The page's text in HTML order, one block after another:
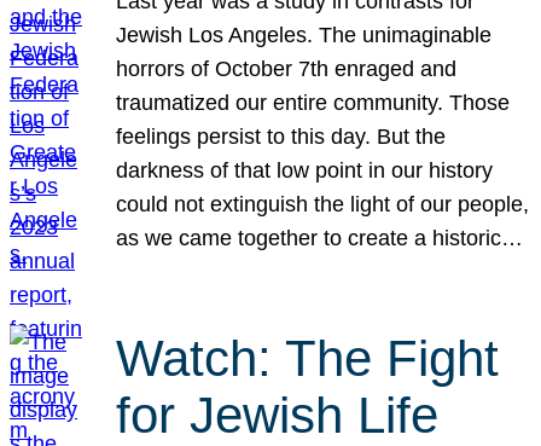
Jewish Los Angeles. The unimaginable
horrors of October 7th enraged and
traumatized our entire community. Those
feelings persist to this day. But the
darkness of that low point in our history
could not extinguish the light of our people,
as we came together to create a historic…
Watch: The Fight
for Jewish Life